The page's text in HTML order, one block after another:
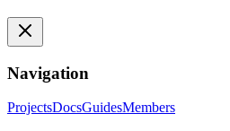
Navigation
ProjectsDocsGuidesMembers